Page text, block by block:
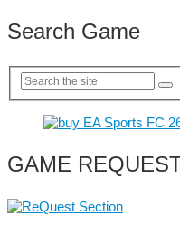
Search Game
GAME